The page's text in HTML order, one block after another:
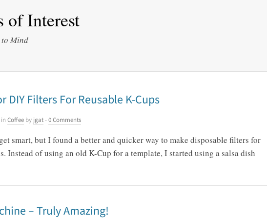
of Interest
to Mind
DIY Filters For Reusable K-Cups
Coffee by jgat-0 Comments
smart, but I found a better and quicker way to make disposable filters for
Instead of using an old K-Cup for a template, I started using a salsa dish
– Truly Amazing!